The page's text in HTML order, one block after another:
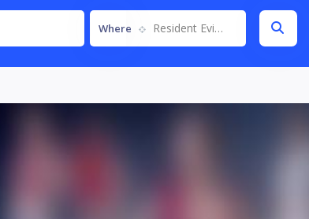
Where Resident Evil 2 Remake